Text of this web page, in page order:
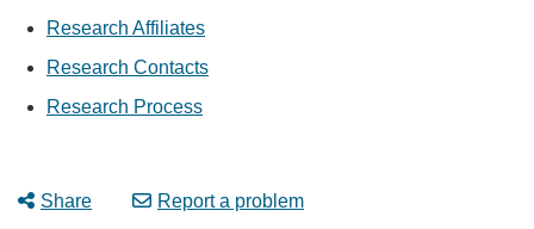
Research Affiliates
Research Contacts
Research Process
Share Report a problem